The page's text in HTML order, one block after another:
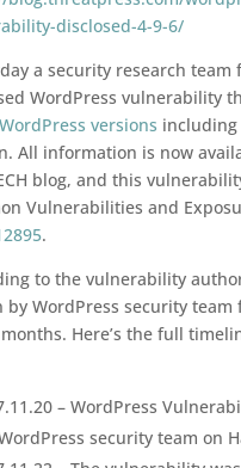
disclosed-4-9-6/
a security research team
WordPress vulnerability
versions
All information is now
blog, and this
Vulnerabilities and
.
to the vulnerability
by WordPress security team
Here’s the full
– WordPress
security team on